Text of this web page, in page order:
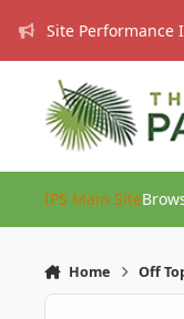
Site Performance
IPS Main Site
Home Off